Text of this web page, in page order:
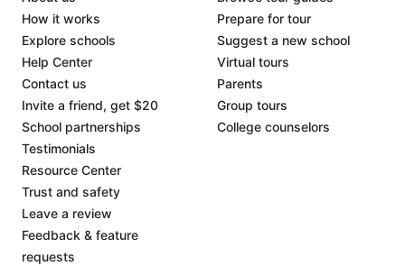
How it works
Explore schools
Help Center
Contact us
Invite a friend, get $20
School partnerships
Testimonials
Resource Center
Trust and safety
Leave a review
Feedback & feature
requests
Prepare for tour
Suggest a new school
Virtual tours
Parents
Group tours
College counselors